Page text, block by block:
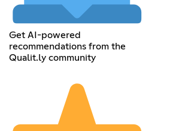
Get AI-powered
recommendations from the
Qualit.ly community